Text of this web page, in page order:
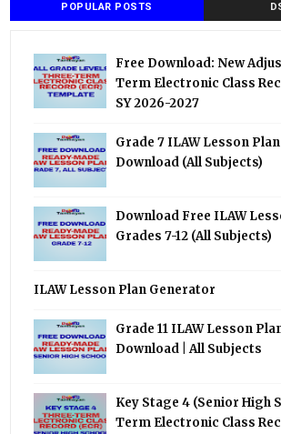
POPULAR POSTS
Free Download: New
Term Electronic Class
SY 2026-2027
Grade 7 ILAW Lesson
Download (All Subjects)
Download Free ILAW
Grades 7-12 (All Subjects)
ILAW Lesson Plan Generator
Grade 11 ILAW Lesson
Download | All Subjects
Key Stage 4 (Senior High
Term Electronic Class